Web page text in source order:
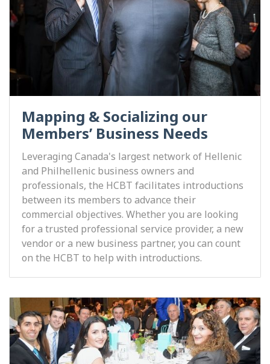
Mapping & Socializing our
Members’ Business Needs
Leveraging Canada's largest network of Hellenic
and Philhellenic business owners and
professionals, the HCBT facilitates introductions
between its members to advance their
commercial objectives. Whether you are looking
for a trusted professional service provider, a new
vendor or a new business partner, you can count
on the HCBT to help with introductions.